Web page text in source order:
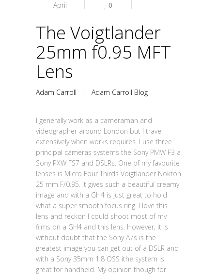
April 0
The Voigtlander
25mm f0.95 MFT
Lens
Adam Carroll | Adam Carroll Blog
I generally work as a cameraman and
videographer around London but I travel
extensively when works requires. I use three
principal cameras systems the Sony PMW F3 a
Sony PXW FS7 and DSLRs. One of my favourite
lenses is Micro Four Thirds Voigtlander Nokton
25 mm F/0.95. It gives such a beautiful creamy
image and with a GH4 is just great to hold
what a super smooth focus ring. I love this
lens and reckon I could shoot most of my
films on a GH4 and this lens. However, it is
without doubt that the Sony A7s is the
greatest image you can get out of a DSLR and
with a Sony 35mm 1.8 OSS ithe system is
great for handheld. My opinion though for